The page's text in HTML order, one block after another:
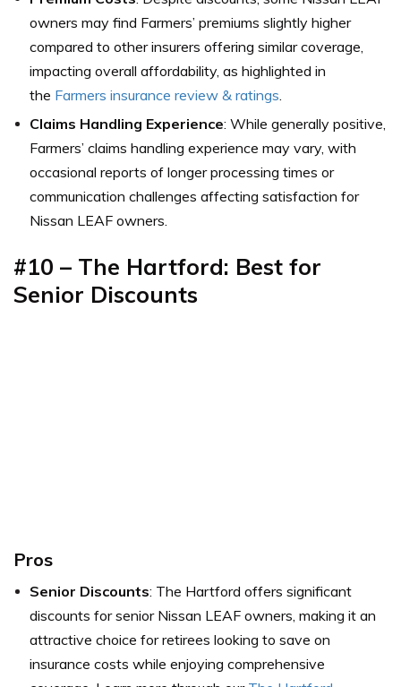
owners may find Farmers’ premiums slightly higher
compared to other insurers offering similar coverage,
impacting overall affordability, as highlighted in
the Farmers insurance review & ratings.
Claims Handling Experience: While generally positive,
Farmers’ claims handling experience may vary, with
occasional reports of longer processing times or
communication challenges affecting satisfaction for
Nissan LEAF owners.
#10 – The Hartford: Best for
Senior Discounts
Pros
Senior Discounts: The Hartford offers significant
discounts for senior Nissan LEAF owners, making it an
attractive choice for retirees looking to save on
insurance costs while enjoying comprehensive